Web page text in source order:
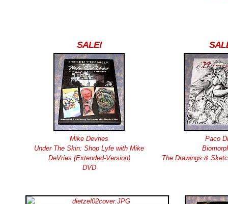
SALE!
Mike Devries
Under The Skin: Shop Lyfe with Mike
DeVries (Extended-Version)
DVD
Paco
The Drawings &